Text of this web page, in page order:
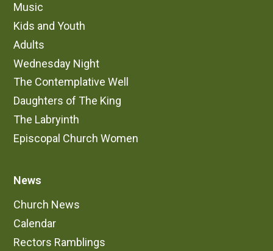
Music
Kids and Youth
Adults
Wednesday Night
The Contemplative Well
Daughters of The King
The Labryinth
Episcopal Church Women
News
Church News
Calendar
Rectors Ramblings